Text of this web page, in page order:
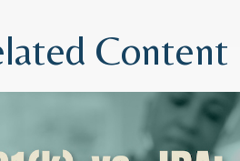
Content